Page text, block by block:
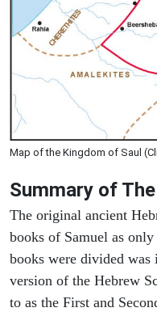
Map of the Kingdom of Saul
Summary of
The original ancient
books of Samuel as
books were divided was
version of the Hebrew
to as the First and